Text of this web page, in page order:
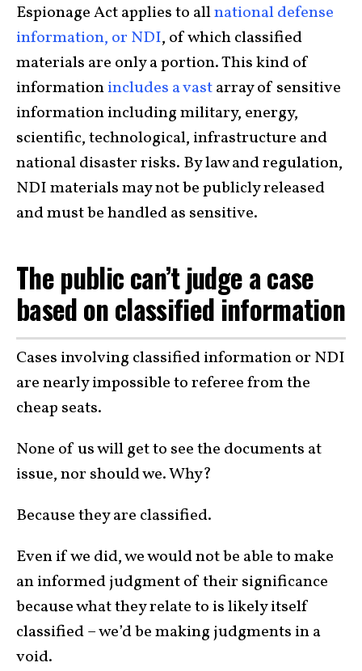
Espionage Act applies to allnational defense
information, or NDI, of which classified
materials are only a portion. This kind of
informationincludes a vastarray of sensitive
information including military, energy,
scientific, technological, infrastructure and
national disaster risks. By law and regulation,
NDI materials may not be publicly released
and must be handled as sensitive.
The public can’t judge a case
based on classified information
Cases involving classified information or NDI
are nearly impossible to referee from the
cheap seats.
None of us will get to see the documents at
issue, nor should we. Why?
Because they are classified.
Even if we did, we would not be able to make
an informed judgment of their significance
because what they relate to is likely itself
classified – we’d be making judgments in a
void.